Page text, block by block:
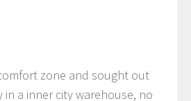
zone and sought out
a inner city warehouse, no